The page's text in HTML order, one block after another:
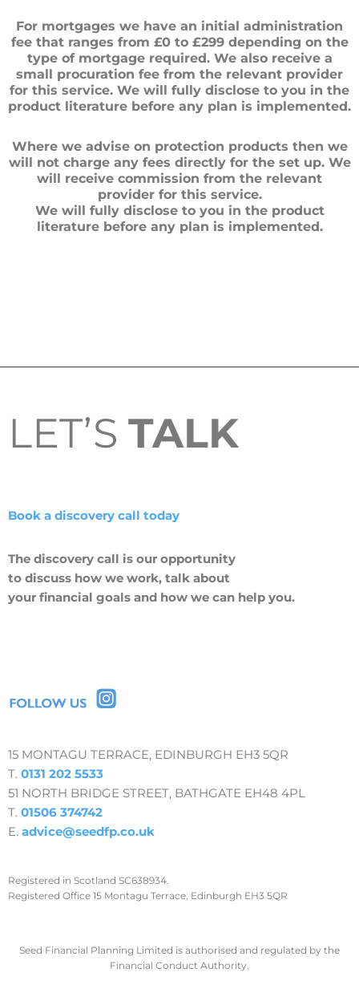
For mortgages we have an initial administration
fee that ranges from £0 to £299 depending on the
type of mortgage required. We also receive a
small procuration fee from the relevant provider
for this service. We will fully disclose to you in the
product literature before any plan is implemented.
Where we advise on protection products then we
will not charge any fees directly for the set up. We
will receive commission from the relevant
provider for this service.
We will fully disclose to you in the product
literature before any plan is implemented.
LET’S TALK
Book a discovery call today
The discovery call is our opportunity
to discuss how we work, talk about
your financial goals and how we can help you.
15 MONTAGU TERRACE, EDINBURGH EH3 5QR
T. 0131 202 5533
51 NORTH BRIDGE STREET, BATHGATE EH48 4PL
T. 01506 374742
E. advice@seedfp.co.uk
Registered in Scotland SC638934.
Registered Office 15 Montagu Terrace, Edinburgh EH3 5QR
Seed Financial Planning Limited is authorised and regulated by the
Financial Conduct Authority.